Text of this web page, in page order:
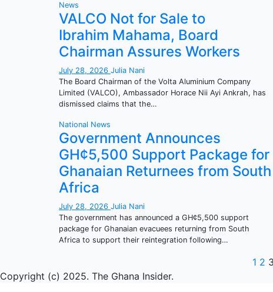
News
VALCO Not for Sale to
Ibrahim Mahama, Board
Chairman Assures Workers
July 28, 2026 Julia Nani
The Board Chairman of the Volta Aluminium Company
Limited (VALCO), Ambassador Horace Nii Ayi Ankrah, has
dismissed claims that the…
National News
Government Announces
GH¢5,500 Support Package for
Ghanaian Returnees from South
Africa
July 28, 2026 Julia Nani
The government has announced a GH¢5,500 support
package for Ghanaian evacuees returning from South
Africa to support their reintegration following…
1 2 3
Copyright (c) 2025. The Ghana Insider.